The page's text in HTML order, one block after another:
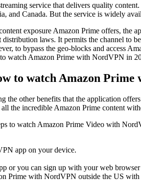
service that delivers quality
and Canada. But the service is widely
exposure Amazon Prime offers, the
laws. It permits the channel to
to bypass the geo-blocks and access
watch Amazon Prime with NordVPN in
to watch Amazon
the other benefits that the application
the incredible Amazon Prime content
to watch Amazon Prime Video with
app on your device.
or you can sign up with your web browser
Prime with NordVPN outside the US